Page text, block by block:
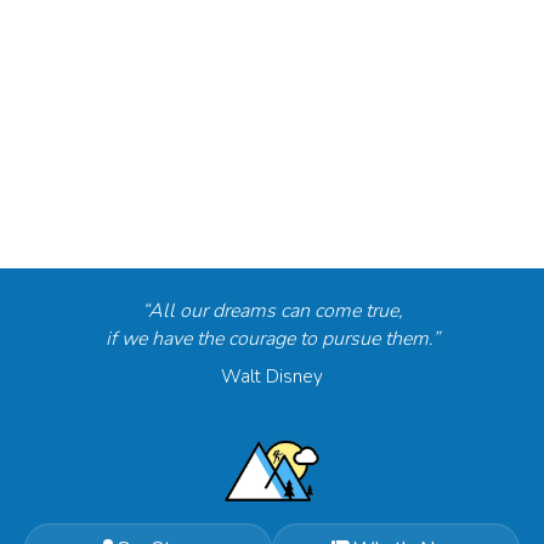
“All our dreams can come true,
if we have the courage to pursue them.”
Walt Disney